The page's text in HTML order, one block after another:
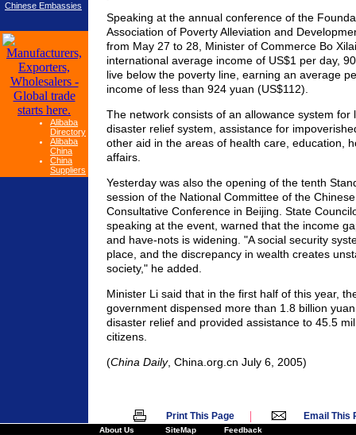
Chinese Embassies
Alibaba
Directory
Alibaba
China
China
Suppliers
Speaking at the annual conference of the
Association of Poverty Alleviation and
from May 27 to 28, Minister of Commerce Bo
international average income of US$1 per day,
live below the poverty line, earning an average
income of less than 924 yuan (US$112).
The network consists of an allowance system for
disaster relief system, assistance for
other aid in the areas of health care, education,
affairs.
Yesterday was also the opening of the tenth
session of the National Committee of the
Consultative Conference in Beijing. State
speaking at the event, warned that the income
and have-nots is widening. "A social security
place, and the discrepancy in wealth creates
society," he added.
Minister Li said that in the first half of this year,
government dispensed more than 1.8 billion
disaster relief and provided assistance to 45.5
citizens.
(China Daily, China.org.cn July 6, 2005)
Print This Page | Email This
About Us SiteMap Feedback